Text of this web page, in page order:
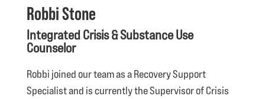
Robbi Stone
Integrated Crisis & Substance Use
Counselor
Robbi joined our team as a Recovery Support
Specialist and is currently the Supervisor of Crisis